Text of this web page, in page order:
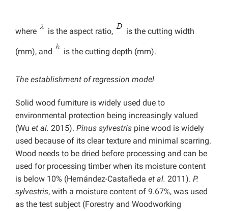
where is the aspect ratio, is the cutting width
(mm), and is the cutting depth (mm).
The establishment of regression model
Solid wood furniture is widely used due to
environmental protection being increasingly valued
(Wu et al. 2015). Pinus sylvestris pine wood is widely
used because of its clear texture and minimal scarring.
Wood needs to be dried before processing and can be
used for processing timber when its moisture content
is below 10% (Hernández-Castañeda et al. 2011). P.
sylvestris, with a moisture content of 9.67%, was used
as the test subject (Forestry and Woodworking